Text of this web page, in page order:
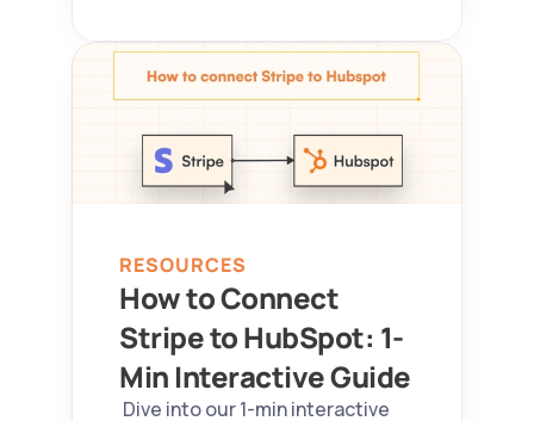
How to Connect
Stripe to HubSpot: 1-
RESOURCES